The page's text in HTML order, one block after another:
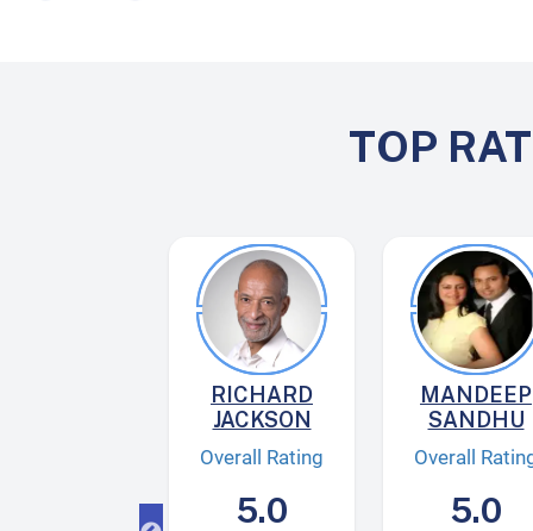
TOP
RICHARD
JACKSON
Overall Rating
5.0
MANDEEP
SANDHU
Overall
5.0